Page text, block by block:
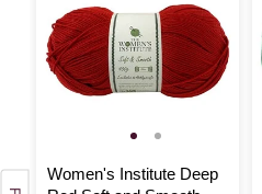
Women's Institute Deep